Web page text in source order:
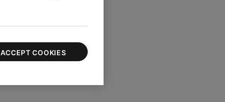
ACCEPT COOKIES